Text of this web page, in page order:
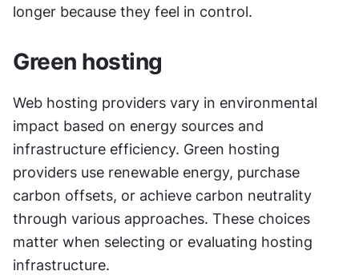
longer because they feel in control.
Green hosting
Web hosting providers vary in environmental
impact based on energy sources and
infrastructure efficiency. Green hosting
providers use renewable energy, purchase
carbon offsets, or achieve carbon neutrality
through various approaches. These choices
matter when selecting or evaluating hosting
infrastructure.